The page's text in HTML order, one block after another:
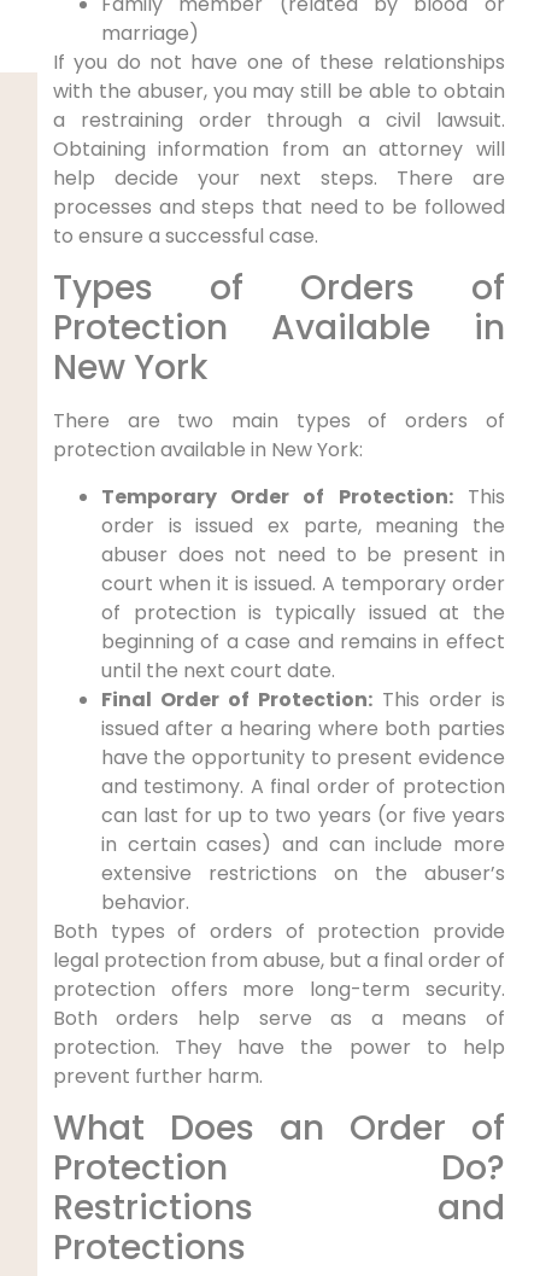
marriage)
If you do not have one of these relationships
with the abuser, you may still be able to obtain
a restraining order through a civil lawsuit.
Obtaining information from an attorney will
help decide your next steps. There are
processes and steps that need to be followed
to ensure a successful case.
Types of Orders of
Protection Available in
New York
There are two main types of orders of
protection available in New York:
Temporary Order of Protection:This
order is issued ex parte, meaning the
abuser does not need to be present in
court when it is issued. A temporary order
of protection is typically issued at the
beginning of a case and remains in effect
until the next court date.
Final Order of Protection:This order is
issued after a hearing where both parties
have the opportunity to present evidence
and testimony. A final order of protection
can last for up to two years (or five years
in certain cases) and can include more
extensive restrictions on the abuser’s
behavior.
Both types of orders of protection provide
legal protection from abuse, but a final order of
protection offers more long-term security.
Both orders help serve as a means of
protection. They have the power to help
prevent further harm.
What Does an Order of
Protection Do?
Restrictions and
Protections